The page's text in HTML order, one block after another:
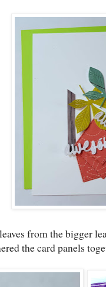
from the bigger
the card panels